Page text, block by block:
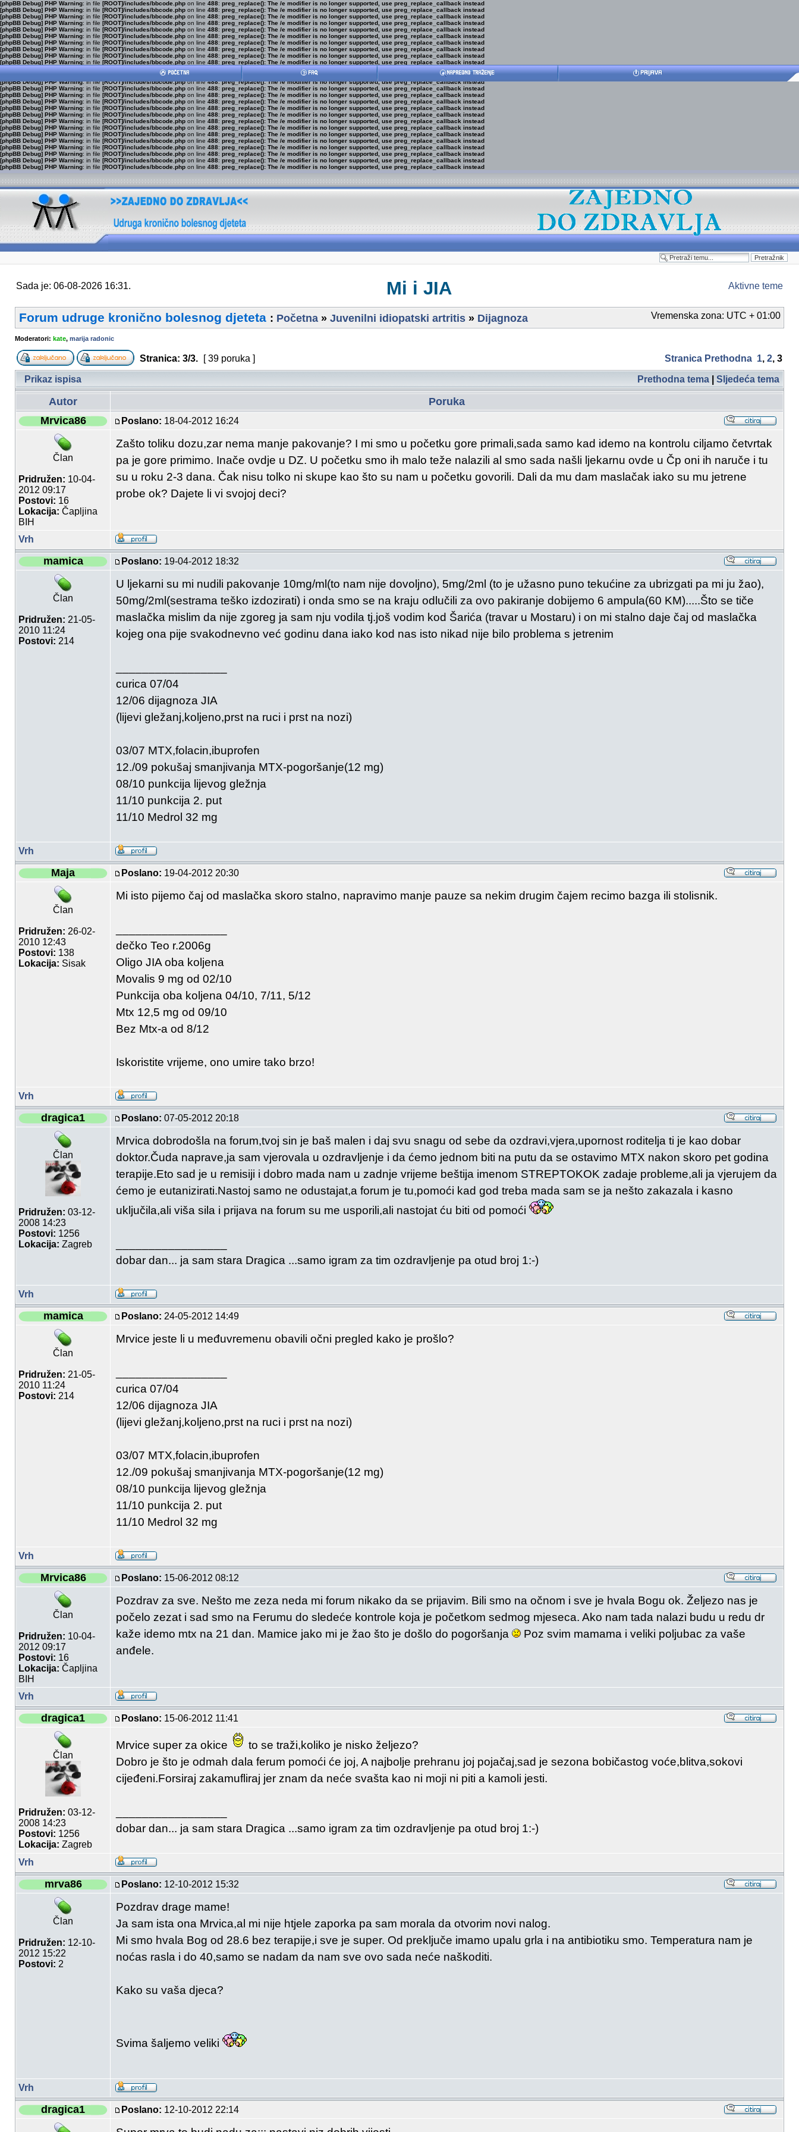
[phpBB Debug] PHP Warning: in file [ROOT]/includes/bbcode.php on line 488: preg_replace(): The /e modifier is no longer supported, use preg_replace_callback instead
[phpBB Debug] PHP Warning: in file [ROOT]/includes/bbcode.php on line 488: preg_replace(): The /e modifier is no longer supported, use preg_replace_callback instead
[phpBB Debug] PHP Warning: in file [ROOT]/includes/bbcode.php on line 488: preg_replace(): The /e modifier is no longer supported, use preg_replace_callback instead
[phpBB Debug] PHP Warning: in file [ROOT]/includes/bbcode.php on line 488: preg_replace(): The /e modifier is no longer supported, use preg_replace_callback instead
[phpBB Debug] PHP Warning: in file [ROOT]/includes/bbcode.php on line 488: preg_replace(): The /e modifier is no longer supported, use preg_replace_callback instead
[phpBB Debug] PHP Warning: in file [ROOT]/includes/bbcode.php on line 488: preg_replace(): The /e modifier is no longer supported, use preg_replace_callback instead
[phpBB Debug] PHP Warning: in file [ROOT]/includes/bbcode.php on line 488: preg_replace(): The /e modifier is no longer supported, use preg_replace_callback instead
[phpBB Debug] PHP Warning: in file [ROOT]/includes/bbcode.php on line 488: preg_replace(): The /e modifier is no longer supported, use preg_replace_callback instead
[phpBB Debug] PHP Warning: in file [ROOT]/includes/bbcode.php on line 488: preg_replace(): The /e modifier is no longer supported, use preg_replace_callback instead
[phpBB Debug] PHP Warning: in file [ROOT]/includes/bbcode.php on line 488: preg_replace(): The /e modifier is no longer supported, use preg_replace_callback instead
[phpBB Debug] PHP Warning: in file[ROOT]/includes/bbcode.phpon line488:preg_replace(): The /e modifier is no longer supported, use preg_replace_callback instead
[ROOT]/includes/bbcode.phpon line
preg_replace(): The /e modifier is no longer supported, use preg_replace_callback instead
[phpBB Debug] PHP Warning: in file[ROOT]/includes/bbcode.phpon line488:preg_replace(): The /e modifier is no longer supported, use preg_replace_callback instead
[phpBB Debug] PHP Warning: in file [ROOT]/includes/bbcode.php on line 488: preg_replace(): The /e modifier is no longer supported, use preg_replace_callback instead
[phpBB Debug] PHP Warning: in file [ROOT]/includes/bbcode.php on line 488: preg_replace(): The /e modifier is no longer supported, use preg_replace_callback instead
[phpBB Debug] PHP Warning: in file [ROOT]/includes/bbcode.php on line 488: preg_replace(): The /e modifier is no longer supported, use preg_replace_callback instead
[phpBB Debug] PHP Warning: in file [ROOT]/includes/bbcode.php on line 488: preg_replace(): The /e modifier is no longer supported, use preg_replace_callback instead
[phpBB Debug] PHP Warning: in file [ROOT]/includes/bbcode.php on line 488: preg_replace(): The /e modifier is no longer supported, use preg_replace_callback instead
[phpBB Debug] PHP Warning: in file [ROOT]/includes/bbcode.php on line 488: preg_replace(): The /e modifier is no longer supported, use preg_replace_callback instead
[phpBB Debug] PHP Warning: in file [ROOT]/includes/bbcode.php on line 488: preg_replace(): The /e modifier is no longer supported, use preg_replace_callback instead
[phpBB Debug] PHP Warning: in file [ROOT]/includes/bbcode.php on line 488: preg_replace(): The /e modifier is no longer supported, use preg_replace_callback instead
[phpBB Debug] PHP Warning: in file [ROOT]/includes/bbcode.php on line 488: preg_replace(): The /e modifier is no longer supported, use preg_replace_callback instead
[phpBB Debug] PHP Warning: in file [ROOT]/includes/bbcode.php on line 488: preg_replace(): The /e modifier is no longer supported, use preg_replace_callback instead
[phpBB Debug] PHP Warning: in file [ROOT]/includes/bbcode.php on line 488: preg_replace(): The /e modifier is no longer supported, use preg_replace_callback instead
[phpBB Debug] PHP Warning: in file [ROOT]/includes/bbcode.php on line 488: preg_replace(): The /e modifier is no longer supported, use preg_replace_callback instead
[phpBB Debug] PHP Warning: in file [ROOT]/includes/bbcode.php on line 488: preg_replace(): The /e modifier is no longer supported, use preg_replace_callback instead
Sada je: 06-08-2026 16:31. Mi i JIA Aktivne teme
Forum udruge kronično bolesnog djeteta : Početna » Juvenilni idiopatski artritis » Dijagnoza Vremenska zona: UTC + 01:00
Moderatori: kate, marija radonic
Stranica: 3/3. [ 39 poruka ] Stranica Prethodna 1, 2, 3
Prikaz ispisa Prethodna tema Sljedeća tema
Autor
Poruka
Mrvica86
Poslano: 18-04-2012 16:24
Član
Pridružen: 10-04-
2012 09:17
Postovi: 16
Lokacija: Čapljina
BIH
Zašto toliku dozu,zar nema manje pakovanje? I mi smo u početku gore primali,sada samo kad idemo na kontrolu ciljamo četvrtak
pa je gore primimo. Inače ovdje u DZ. U početku smo ih malo teže nalazili al smo sada našli ljekarnu ovde u Čp oni ih naruče i tu
su u roku 2-3 dana. Čak nisu tolko ni skupe kao što su nam u početku govorili. Dali da mu dam maslačak iako su mu jetrene
probe ok? Dajete li vi svojoj deci?
Vrh
mamica Poslano: 19-04-2012 18:32
Član
Pridružen: 21-05-
2010 11:24
Postovi: 214
U ljekarni su mi nudili pakovanje 10mg/ml(to nam nije dovoljno), 5mg/2ml (to je užasno puno tekućine za ubrizgati pa mi ju žao),
50mg/2ml(sestrama teško izdozirati) i onda smo se na kraju odlučili za ovo pakiranje dobijemo 6 ampula(60 KM).....Što se tiče
maslačka mislim da nije zgoreg ja sam nju vodila tj.još vodim kod Šarića (travar u Mostaru) i on mi stalno daje čaj od maslačka
kojeg ona pije svakodnevno već godinu dana iako kod nas isto nikad nije bilo problema s jetrenim
curica 07/04
12/06 dijagnoza JIA
(lijevi gležanj,koljeno,prst na ruci i prst na nozi)
03/07 MTX,folacin,ibuprofen
12./09 pokušaj smanjivanja MTX-pogoršanje(12 mg)
08/10 punkcija lijevog gležnja
11/10 punkcija 2. put
11/10 Medrol 32 mg
Vrh
Maja Poslano: 19-04-2012 20:30
Član
Pridružen: 26-02-
2010 12:43
Postovi: 138
Lokacija: Sisak
Mi isto pijemo čaj od maslačka skoro stalno, napravimo manje pauze sa nekim drugim čajem recimo bazga ili stolisnik.
dečko Teo r.2006g
Oligo JIA oba koljena
Movalis 9 mg od 02/10
Punkcija oba koljena 04/10, 7/11, 5/12
Mtx 12,5 mg od 09/10
Bez Mtx-a od 8/12
Iskoristite vrijeme, ono umire tako brzo!
Vrh
dragica1 Poslano: 07-05-2012 20:18
Član
Pridružen: 03-12-
2008 14:23
Postovi: 1256
Lokacija: Zagreb
Mrvica dobrodošla na forum,tvoj sin je baš malen i daj svu snagu od sebe da ozdravi,vjera,upornost roditelja ti je kao dobar
doktor.Čuda naprave,ja sam vjerovala u ozdravljenje i da ćemo jednom biti na putu da se ostavimo MTX nakon skoro pet godina
terapije.Eto sad je u remisiji i dobro mada nam u zadnje vrijeme beštija imenom STREPTOKOK zadaje probleme,ali ja vjerujem da
ćemo je eutanizirati.Nastoj samo ne odustajat,a forum je tu,pomoći kad god treba mada sam se ja nešto zakazala i kasno
uključila,ali viša sila i prijava na forum su me usporili,ali nastojat ću biti od pomoći
dobar dan... ja sam stara Dragica ...samo igram za tim ozdravljenje pa otud broj 1:-)
Vrh
mamica Poslano: 24-05-2012 14:49
Član
Pridružen: 21-05-
2010 11:24
Postovi: 214
Mrvice jeste li u međuvremenu obavili očni pregled kako je prošlo?
curica 07/04
12/06 dijagnoza JIA
(lijevi gležanj,koljeno,prst na ruci i prst na nozi)
03/07 MTX,folacin,ibuprofen
12./09 pokušaj smanjivanja MTX-pogoršanje(12 mg)
08/10 punkcija lijevog gležnja
11/10 punkcija 2. put
11/10 Medrol 32 mg
Vrh
Mrvica86 Poslano: 15-06-2012 08:12
Član
Pridružen: 10-04-
2012 09:17
Postovi: 16
Lokacija: Čapljina
BIH
Pozdrav za sve. Nešto me zeza neda mi forum nikako da se prijavim. Bili smo na očnom i sve je hvala Bogu ok. Željezo nas je
počelo zezat i sad smo na Ferumu do sledeće kontrole koja je početkom sedmog mjeseca. Ako nam tada nalazi budu u redu dr
kaže idemo mtx na 21 dan. Mamice jako mi je žao što je došlo do pogoršanja
Poz svim mamama i veliki poljubac za vaše
anđele.
Vrh
dragica1 Poslano: 15-06-2012 11:41
Član
Pridružen: 03-12-
2008 14:23
Postovi: 1256
Lokacija: Zagreb
Mrvice super za okice
to se traži,koliko je nisko željezo?
Dobro je što je odmah dala ferum pomoći će joj, A najbolje prehranu joj pojačaj,sad je sezona bobičastog voće,blitva,sokovi
cijeđeni.Forsiraj zakamufliraj jer znam da neće svašta kao ni moji ni piti a kamoli jesti.
dobar dan... ja sam stara Dragica ...samo igram za tim ozdravljenje pa otud broj 1:-)
Vrh
mrva86 Poslano: 12-10-2012 15:32
Član
Pridružen: 12-10-
2012 15:22
Postovi: 2
Pozdrav drage mame!
Ja sam ista ona Mrvica,al mi nije htjele zaporka pa sam morala da otvorim novi nalog.
Mi smo hvala Bog od 28.6 bez terapije,i sve je super. Od preključe imamo upalu grla i na antibiotiku smo. Temperatura nam je
noćas rasla i do 40,samo se nadam da nam sve ovo sada neće naškoditi.
Kako su vaša djeca?
Svima šaljemo veliki
Vrh
dragica1 Poslano: 12-10-2012 22:14